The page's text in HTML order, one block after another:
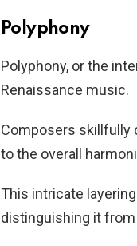
Polyphony
Polyphony, or the
Renaissance music.
Composers skillfully
to the overall
This intricate
distinguishing it